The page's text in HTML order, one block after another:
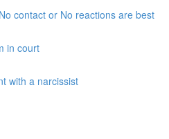
contact or No reactions are best
in court
with a narcissist